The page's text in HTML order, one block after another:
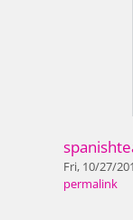
Fri, 10/27/
permalink